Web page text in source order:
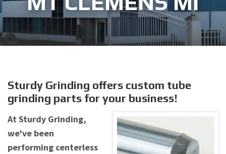
Sturdy Grinding offers custom tube
grinding parts for your business!
At Sturdy Grinding,
we've been
performing centerless